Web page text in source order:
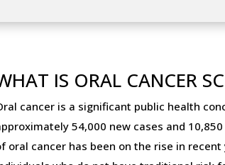
IS ORAL CANCER
cancer is a significant public health
54,000 new cases and
oral cancer has been on the rise in